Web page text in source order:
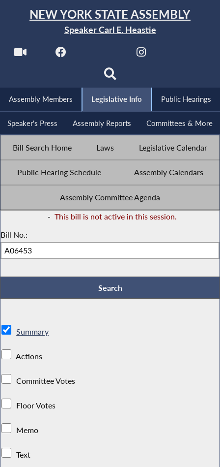
NEW YORK STATE ASSEMBLY
Speaker Carl E. Heastie
Assembly Members Legislative Info Public Hearings
Speaker's Press Assembly Reports Committees & More
Bill Search Home Laws Legislative Calendar
Public Hearing Schedule Assembly Calendars
Assembly Committee Agenda
- This bill is not active in this session.
Bill No.:
Summary
Actions
Committee Votes
Floor Votes
Memo
Text